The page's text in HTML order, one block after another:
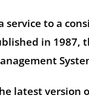
service to a
in 1987,
latest version